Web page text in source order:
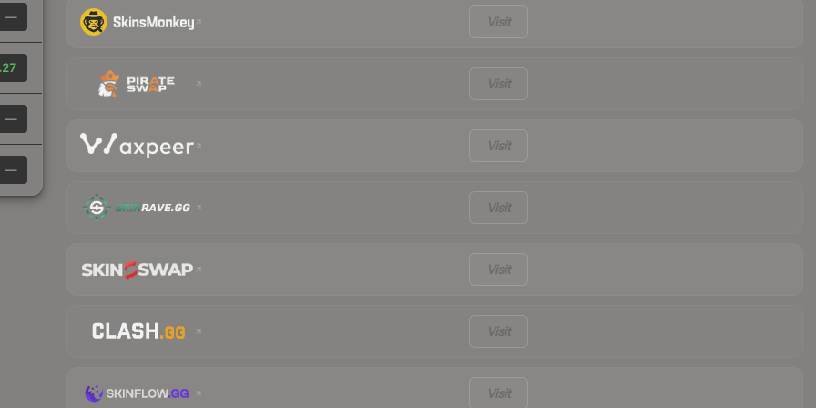
—
—
—
Visit
Visit
Visit
Visit
Visit
Visit
Visit